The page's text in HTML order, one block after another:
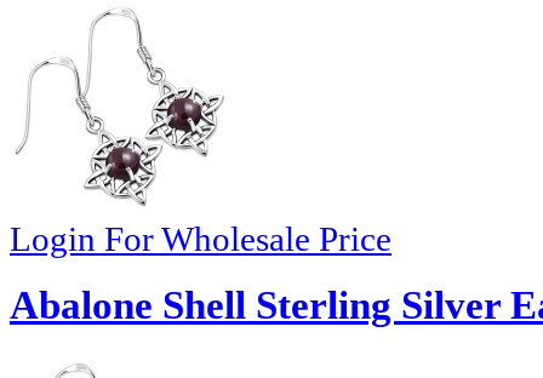
Login For Wholesale Price
Abalone Shell Sterling Silver